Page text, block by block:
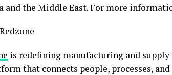
and the Middle East. For more
is redefining manufacturing and
that connects people, processes,